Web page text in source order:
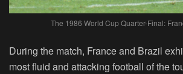
The 1986 World Cup Quarter-Final:
During the match, France and Brazil
most fluid and attacking football of the